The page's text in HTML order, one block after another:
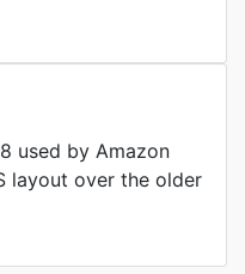
used by Amazon
layout over the older